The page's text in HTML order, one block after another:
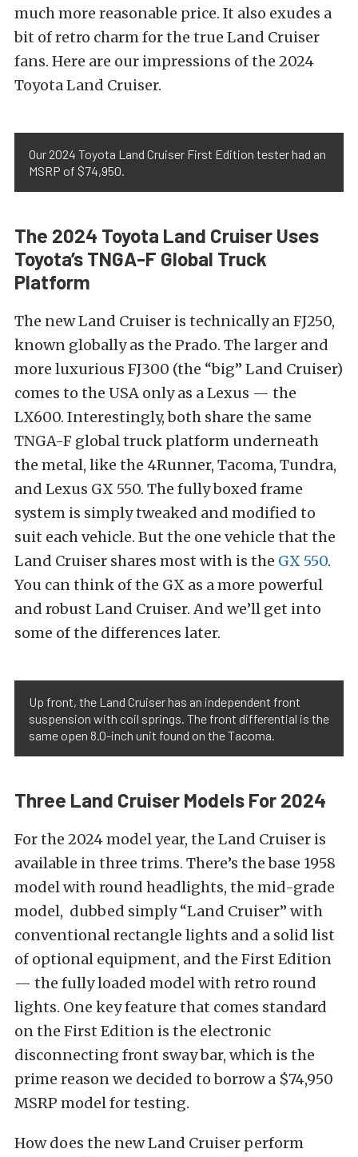
much more reasonable price. It also exudes a
bit of retro charm for the true Land Cruiser
fans. Here are our impressions of the 2024
Toyota Land Cruiser.
Our 2024 Toyota Land Cruiser First Edition tester had an
MSRP of $74,950.
The 2024 Toyota Land Cruiser Uses
Toyota’s TNGA-F Global Truck
Platform
The new Land Cruiser is technically an FJ250,
known globally as the Prado. The larger and
more luxurious FJ300 (the “big” Land Cruiser)
comes to the USA only as a Lexus — the
LX600. Interestingly, both share the same
TNGA-F global truck platform underneath
the metal, like the 4Runner, Tacoma, Tundra,
and Lexus GX 550. The fully boxed frame
system is simply tweaked and modified to
suit each vehicle. But the one vehicle that the
Land Cruiser shares most with is the GX 550.
You can think of the GX as a more powerful
and robust Land Cruiser. And we’ll get into
some of the differences later.
Up front, the Land Cruiser has an independent front
suspension with coil springs. The front differential is the
same open 8.0-inch unit found on the Tacoma.
Three Land Cruiser Models For 2024
For the 2024 model year, the Land Cruiser is
available in three trims. There’s the base 1958
model with round headlights, the mid-grade
model, dubbed simply “Land Cruiser” with
conventional rectangle lights and a solid list
of optional equipment, and the First Edition
— the fully loaded model with retro round
lights. One key feature that comes standard
on the First Edition is the electronic
disconnecting front sway bar, which is the
prime reason we decided to borrow a $74,950
MSRP model for testing.
How does the new Land Cruiser perform